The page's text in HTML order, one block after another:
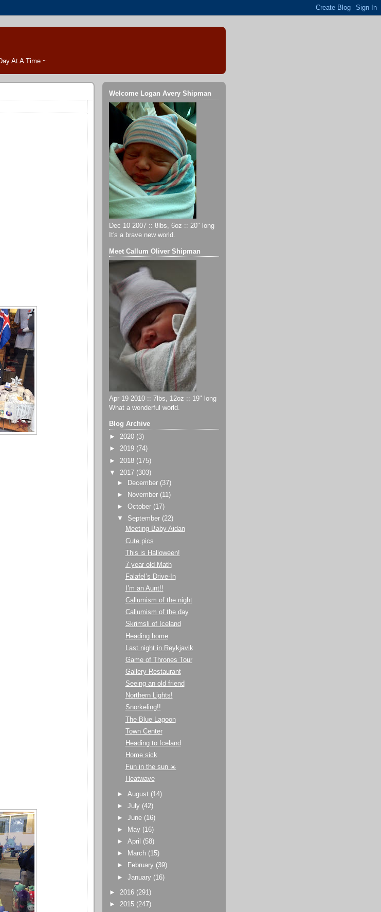
At A Time ~
Welcome Logan Avery Shipman
Dec 10 2007 :: 8lbs, 6oz :: 20" long
It's a brave new world.
Meet Callum Oliver Shipman
Apr 19 2010 :: 7lbs, 12oz :: 19" long
What a wonderful world.
Blog Archive
► 2020 (3)
► 2019 (74)
► 2018 (175)
▼ 2017 (303)
►
December (37)
►
November (11)
►October (17)
▼ September (22)
Meeting Baby Aidan
Cute pics
This is Halloween!
7 year old Math
Falafel’s Drive-In
I’m an Aunt!!
Callumism of the night
Callumism of the day
Skrimsli of Iceland
Heading home
Last night in Reykjavik
Game of Thrones Tour
Gallery Restaurant
Seeing an old friend
Northern Lights!
Snorkeling!!
The Blue Lagoon
Town Center
Heading to Iceland
Home sick
Fun in the sun ☀️
Heatwave
►August (14)
►July (42)
►June (16)
►
May (16)
►April (58)
►
March (15)
►
February (39)
►January (16)
► 2016 (291)
► 2015 (247)